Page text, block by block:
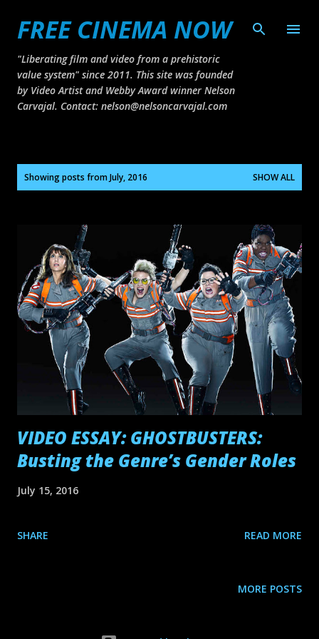
FREE CINEMA NOW
"Liberating film and video from a prehistoric
value system" since 2011. This site was founded
by Video Artist and Webby Award winner Nelson
Carvajal. Contact: nelson@nelsoncarvajal.com
Showing posts from July, 2016 SHOW ALL
VIDEO ESSAY: GHOSTBUSTERS:
Busting the Genre’s Gender Roles
July 15, 2016
SHARE READ MORE
MORE POSTS